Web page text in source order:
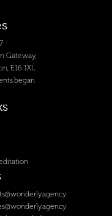
Gateway,
E16 1XL